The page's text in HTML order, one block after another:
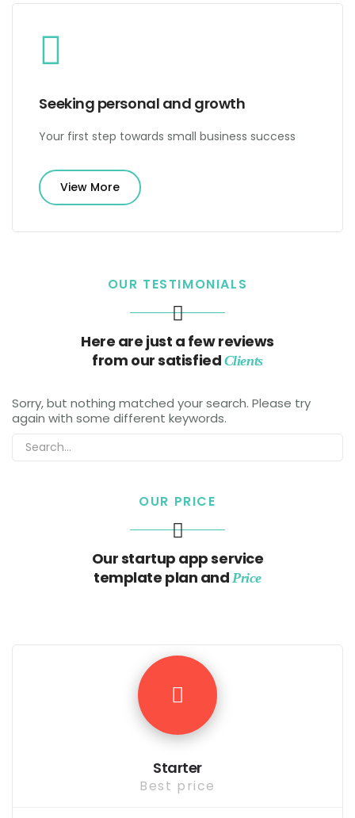
Seeking personal and growth
Your first step towards small business success
View More
OUR TESTIMONIALS
Here are just a few reviews
from our satisfied Clients
Sorry, but nothing matched your search. Please try
again with some different keywords.
OUR PRICE
Our startup app service
template plan andPrice
Starter
Best price